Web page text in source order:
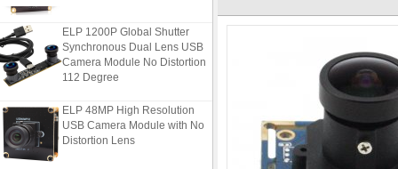
ELP 1200P Global Shutter
Synchronous Dual Lens USB
Camera Module No Distortion
112 Degree
ELP 48MP High Resolution
USB Camera Module with No
Distortion Lens